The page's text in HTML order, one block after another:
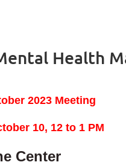
Health
2023 Meeting
10, 12 to 1 PM
Center